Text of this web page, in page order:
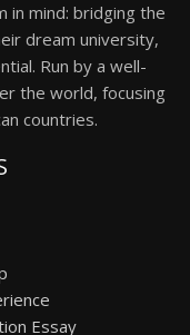
in mind: bridging the
dream university,
Run by a well-
the world, focusing
countries.
Essay